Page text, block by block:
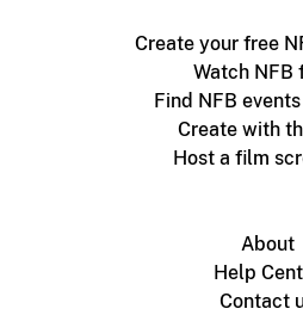
Create your free
Watch NFB
Find NFB
Create with
Host a film
About
Help
Contact